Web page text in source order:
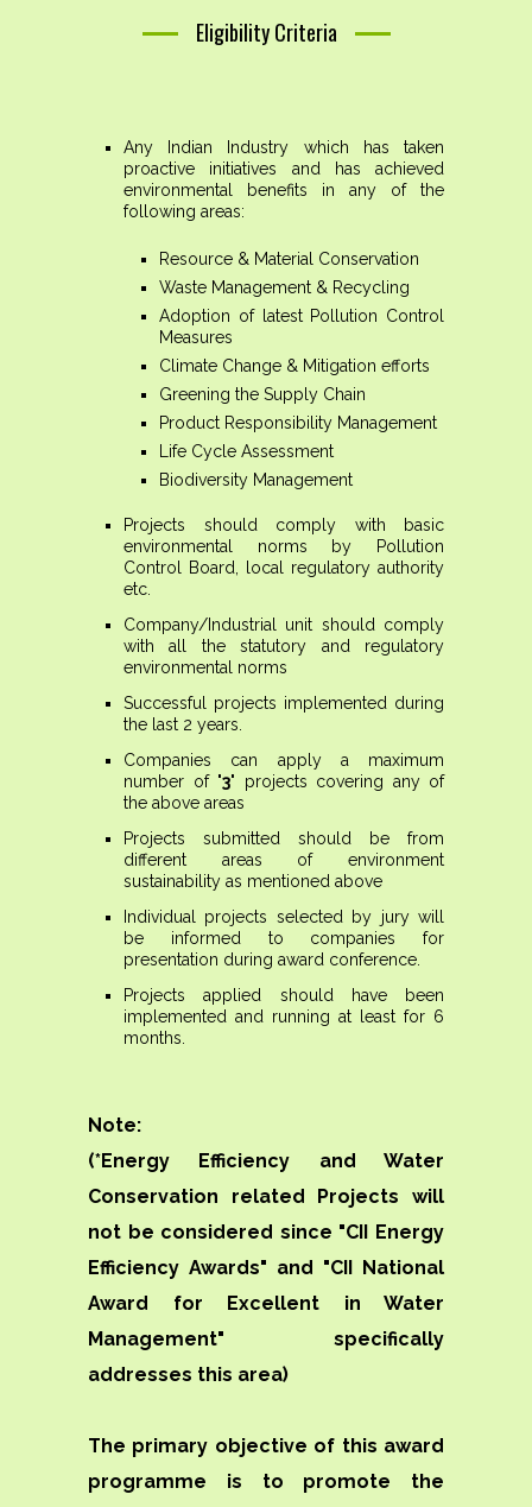
Eligibility Criteria
Any Indian Industry which has taken
proactive initiatives and has achieved
environmental benefits in any of the
following areas:
Resource & Material Conservation
Waste Management & Recycling
Adoption of latest Pollution Control
Measures
Climate Change & Mitigation efforts
Greening the Supply Chain
Product Responsibility Management
Life Cycle Assessment
Biodiversity Management
Projects should comply with basic
environmental norms by Pollution
Control Board, local regulatory authority
etc.
Company/Industrial unit should comply
with all the statutory and regulatory
environmental norms
Successful projects implemented during
the last 2 years.
Companies can apply a maximum
number of '3' projects covering any of
the above areas
Projects submitted should be from
different areas of environment
sustainability as mentioned above
Individual projects selected by jury will
be informed to companies for
presentation during award conference.
Projects applied should have been
implemented and running at least for 6
months.
Note:
(*Energy Efficiency and Water
Conservation related Projects will
not be considered since "CII Energy
Efficiency Awards" and "CII National
Award for Excellent in Water
Management" specifically
addresses this area)
The primary objective of this award
programme is to promote the